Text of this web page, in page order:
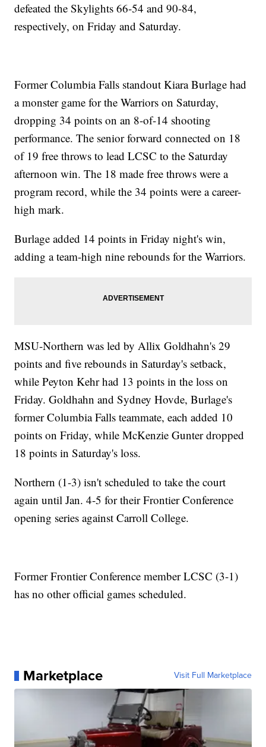
defeated the Skylights 66-54 and 90-84,
respectively, on Friday and Saturday.
Former Columbia Falls standout Kiara Burlage had
a monster game for the Warriors on Saturday,
dropping 34 points on an 8-of-14 shooting
performance. The senior forward connected on 18
of 19 free throws to lead LCSC to the Saturday
afternoon win. The 18 made free throws were a
program record, while the 34 points were a career-
high mark.
Burlage added 14 points in Friday night's win,
adding a team-high nine rebounds for the Warriors.
MSU-Northern was led by Allix Goldhahn's 29
points and five rebounds in Saturday's setback,
while Peyton Kehr had 13 points in the loss on
Friday. Goldhahn and Sydney Hovde, Burlage's
former Columbia Falls teammate, each added 10
points on Friday, while McKenzie Gunter dropped
18 points in Saturday's loss.
Northern (1-3) isn't scheduled to take the court
again until Jan. 4-5 for their Frontier Conference
opening series against Carroll College.
Former Frontier Conference member LCSC (3-1)
has no other official games scheduled.
Marketplace Visit Full Marketplace